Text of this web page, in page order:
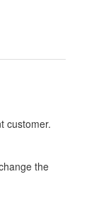
customer.
the